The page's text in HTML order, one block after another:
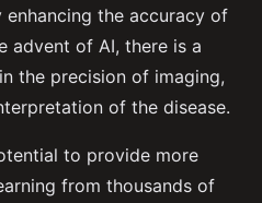
the accuracy of
advent of AI, there is a
the precision of imaging,
of the disease.
to provide more
from thousands of